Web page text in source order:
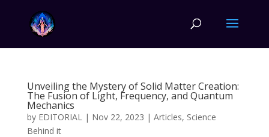
Unveiling the Mystery of Solid Matter Creation:
The Fusion of Light, Frequency, and Quantum
Mechanics
by EDITORIAL| Nov 22, 2023 | Articles, Science
Behind it